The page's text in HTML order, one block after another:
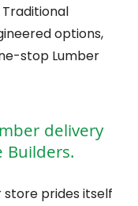
Traditional
options,
stop Lumber
delivery
Builders.
prides itself